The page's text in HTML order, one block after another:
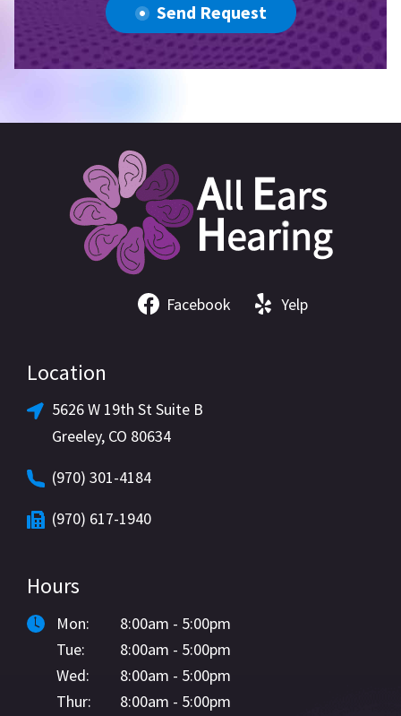
Send Request
Facebook Yelp
Location
5626 W 19th St Suite B
Greeley, CO 80634
(970) 301-4184
(970) 617-1940
Hours
Mon:
8:00am - 5:00pm
Tue:
8:00am - 5:00pm
Wed:
8:00am - 5:00pm
Thur:
8:00am - 5:00pm